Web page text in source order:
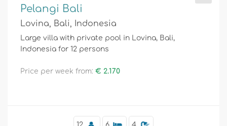
Pelangi Bali
Lovina, Bali, Indonesia
Large villa with private pool in Lovina, Bali,
Indonesia for 12 persons
Price per week from: € 2.170